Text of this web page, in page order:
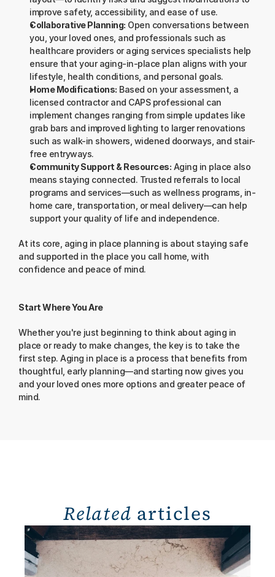
improve safety, accessibility, and ease of use.
Collaborative Planning: Open conversations between
you, your loved ones, and professionals such as
healthcare providers or aging services specialists help
ensure that your aging-in-place plan aligns with your
lifestyle, health conditions, and personal goals.
Home Modifications: Based on your assessment, a
licensed contractor and CAPS professional can
implement changes ranging from simple updates like
grab bars and improved lighting to larger renovations
such as walk-in showers, widened doorways, and stair-
free entryways.
Community Support & Resources: Aging in place also
means staying connected. Trusted referrals to local
programs and services—such as wellness programs, in-
home care, transportation, or meal delivery—can help
support your quality of life and independence.
At its core, aging in place planning is about staying safe
and supported in the place you call home, with
confidence and peace of mind.
Start Where You Are
Whether you're just beginning to think about aging in
place or ready to make changes, the key is to take the
first step. Aging in place is a process that benefits from
thoughtful, early planning—and starting now gives you
and your loved ones more options and greater peace of
mind.
Related articles